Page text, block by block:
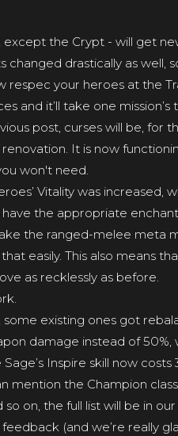
except the Crypt - will get
changed drastically as well,
respec your heroes at the
and it’ll take one mission’s
post, curses will be, for
It is now
won't need.
Vitality was increased,
the appropriate
the ranged-melee meta
easily. This also means
as recklessly as before.
existing ones got
damage instead of 50%,
Inspire skill now
the Champion
on, the full list will be in
(and we’re really